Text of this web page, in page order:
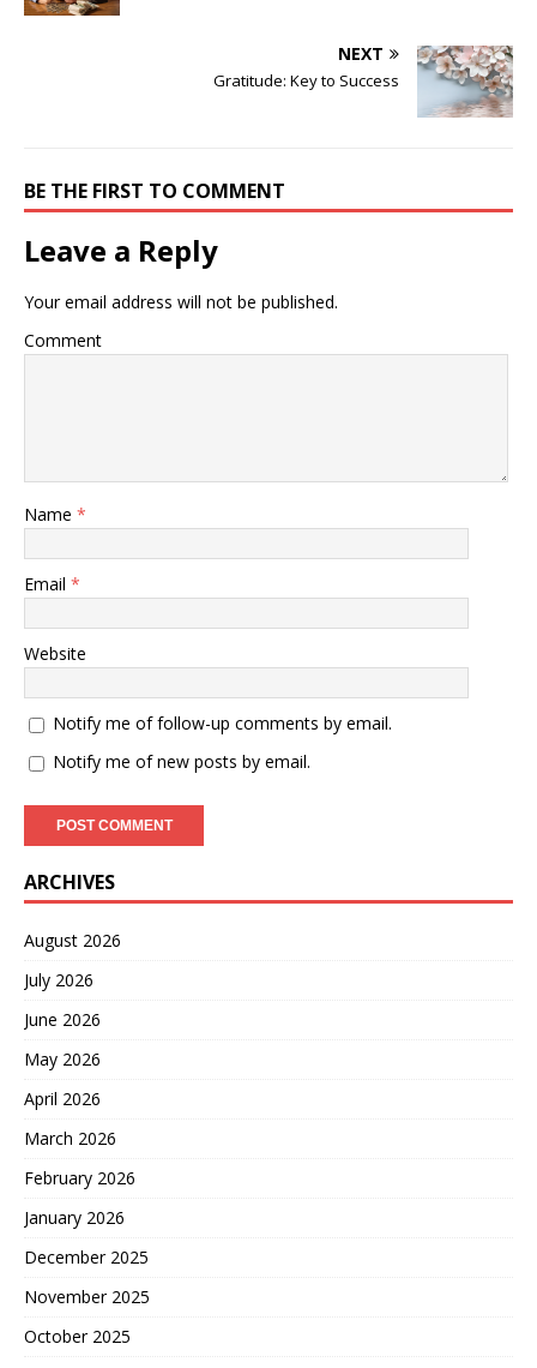
NEXT
Gratitude: Key to Success
BE THE FIRST TO COMMENT
Leave a Reply
Your email address will not be published.
Comment
Name *
Email *
Website
Notify me of follow-up comments by email.
Notify me of new posts by email.
ARCHIVES
August 2026
July 2026
June 2026
May 2026
April 2026
March 2026
February 2026
January 2026
December 2025
November 2025
October 2025